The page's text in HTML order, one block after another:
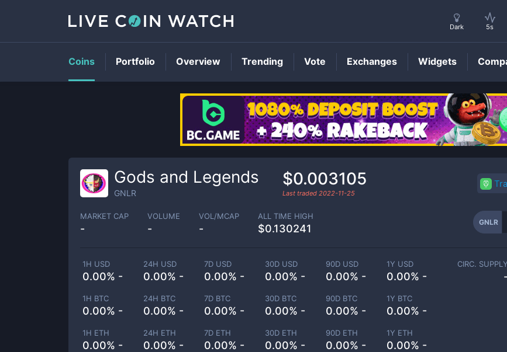
GNLRPrice
Gods and Legends
GNLR
$0.003105
Last traded 2022-11-25
MARKET CAP
-
VOLUME
-
VOL/MCAP
-
ALL TIME HIGH
$0.130241
GNLR
1H USD
0.00% -
24H USD
0.00% -
7D USD
0.00% -
30D USD
0.00% -
90D USD
0.00% -
1Y USD
0.00% -
1H BTC
0.00% -
24H BTC
0.00% -
7D BTC
0.00% -
30D BTC
0.00% -
90D BTC
0.00% -
1Y BTC
0.00% -
1H ETH
0.00% -
24H ETH
0.00% -
7D ETH
0.00% -
30D ETH
0.00% -
90D ETH
0.00% -
1Y ETH
0.00% -
CIRC. SUPPLY
-
Dark 5s
Coins Portfolio Overview Trending Vote Exchanges Widgets